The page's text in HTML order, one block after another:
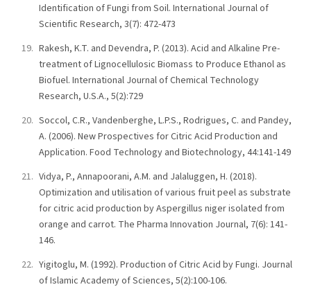
Identification of Fungi from Soil. International Journal of
Scientific Research, 3(7): 472-473
Rakesh, K.T. and Devendra, P. (2013). Acid and Alkaline Pre-
treatment of Lignocellulosic Biomass to Produce Ethanol as
Biofuel. International Journal of Chemical Technology
Research, U.S.A., 5(2):729
Soccol, C.R., Vandenberghe, L.P.S., Rodrigues, C. and Pandey,
A. (2006). New Prospectives for Citric Acid Production and
Application. Food Technology and Biotechnology, 44:141-149
Vidya, P., Annapoorani, A.M. and Jalaluggen, H. (2018).
Optimization and utilisation of various fruit peel as substrate
for citric acid production by Aspergillus niger isolated from
orange and carrot. The Pharma Innovation Journal, 7(6): 141-
146.
Yigitoglu, M. (1992). Production of Citric Acid by Fungi. Journal
of Islamic Academy of Sciences, 5(2):100-106.